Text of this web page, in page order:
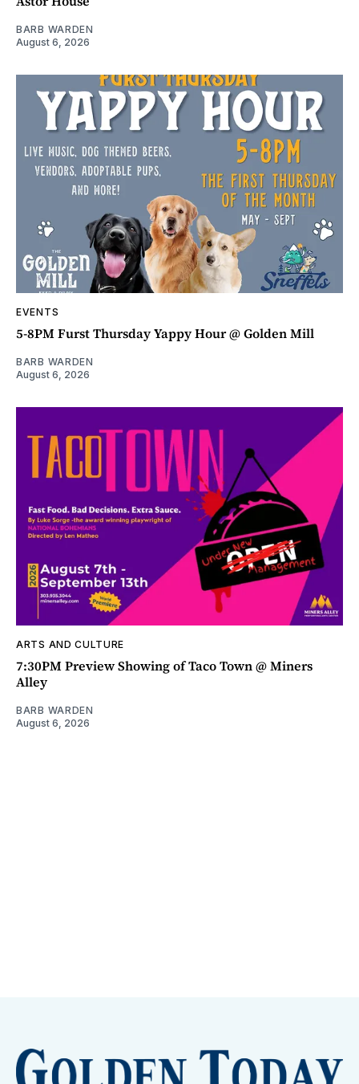
BARB WARDEN
August 6, 2026
EVENTS
5-8PM Furst Thursday Yappy Hour @ Golden Mill
BARB WARDEN
August 6, 2026
ARTS AND CULTURE
7:30PM Preview Showing of Taco Town @ Miners
Alley
BARB WARDEN
August 6, 2026